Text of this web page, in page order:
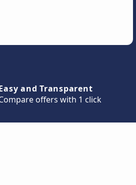
and Transparent
offers with 1 click